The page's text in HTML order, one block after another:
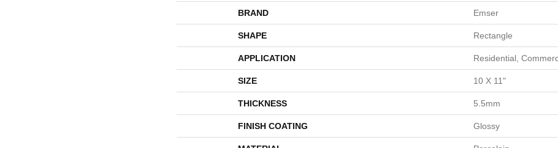
BRAND Emser
SHAPE Rectangle
APPLICATION Residential,
SIZE 10 X 11"
THICKNESS 5.5mm
FINISH COATING Glossy